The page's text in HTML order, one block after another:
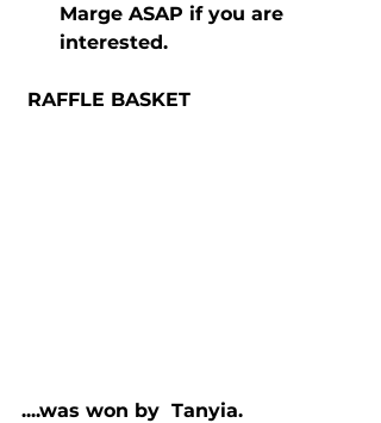
Marge ASAP if you are
interested.
RAFFLE BASKET
....was won by  Tanyia.